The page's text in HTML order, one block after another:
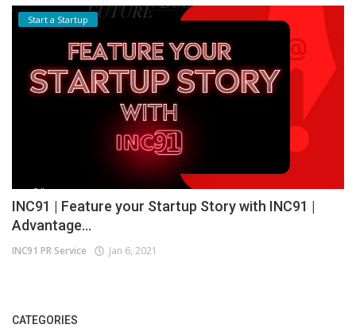
Start a Startup
INC91 | Feature your Startup Story with INC91 |
Advantage...
INC91 PR Service Jan 6, 2021
CATEGORIES